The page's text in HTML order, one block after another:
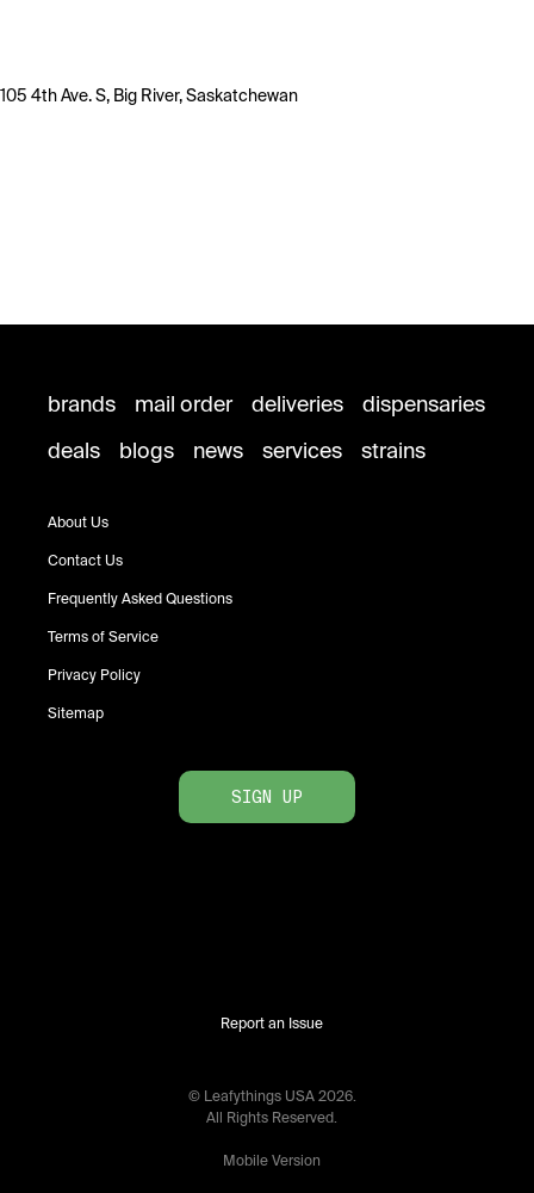
105 4th Ave. S, Big River, Saskatchewan
brands mail order deliveries
dispensaries
deals
blogs news services strains
About Us
Contact Us
Frequently Asked Questions
Terms of Service
Privacy Policy
Sitemap
SIGN UP
Report an Issue
© Leafythings USA 2026.
All Rights Reserved.
Mobile Version